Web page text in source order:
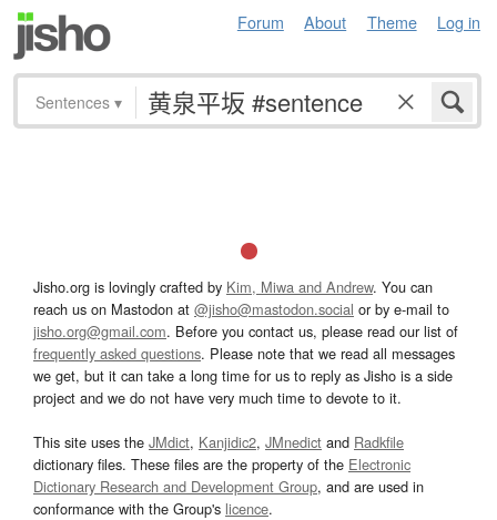
Forum About Theme Log in
Sentences ▾
Jisho.org is lovingly crafted by Kim, Miwa and Andrew. You can
reach us on Mastodon at @jisho@mastodon.social or by e-mail to
jisho.org@gmail.com. Before you contact us, please read our list of
frequently asked questions. Please note that we read all messages
we get, but it can take a long time for us to reply as Jisho is a side
project and we do not have very much time to devote to it.
This site uses the JMdict, Kanjidic2, JMnedict and Radkfile
dictionary files. These files are the property of the Electronic
Dictionary Research and Development Group, and are used in
conformance with the Group's licence.